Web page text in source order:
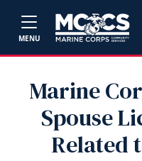
MENU
Marine
Spouse
Related